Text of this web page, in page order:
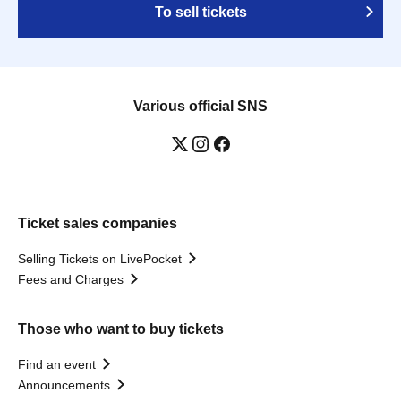
To sell tickets
Various official SNS
Ticket sales companies
Selling Tickets on LivePocket
Fees and Charges
Those who want to buy tickets
Find an event
Announcements